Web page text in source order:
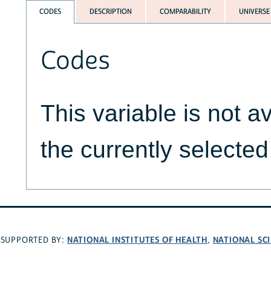
CODES DESCRIPTION COMPARABILITY UNIVERSE
Codes
This variable is not
the currently
SUPPORTED BY: NATIONAL INSTITUTES OF HEALTH, NATIONAL